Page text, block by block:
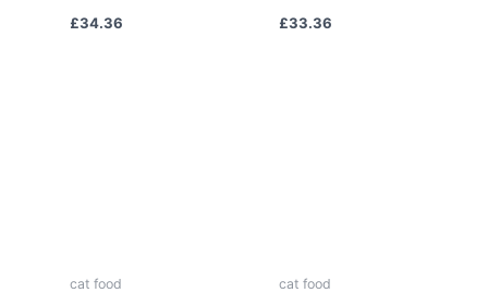
£34.36 £33.36
cat food cat food